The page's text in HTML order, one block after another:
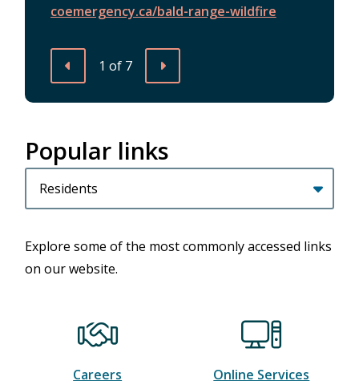
coemergency.ca/bald-range-wildfire
extreme-caution
candidates
Previous
1 of 7 Next
Homepage
Popular links
category
Explore some of the most commonly accessed links
on our website.
Careers Online Services